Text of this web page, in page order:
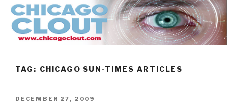
Skip
content
TAG: CHICAGO SUN-TIMES ARTICLES
POSTED
DECEMBER 27, 2009